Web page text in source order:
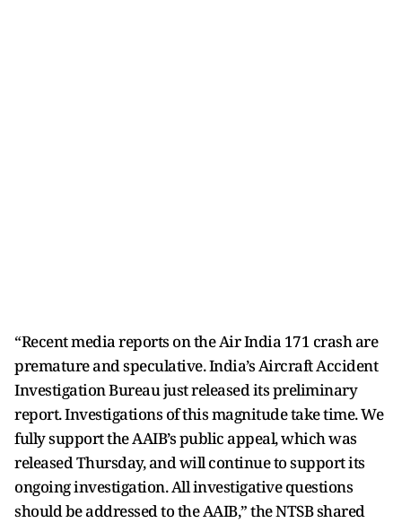
“Recent media reports on the Air India 171 crash are
premature and speculative. India’s Aircraft Accident
Investigation Bureau just released its preliminary
report. Investigations of this magnitude take time. We
fully support the AAIB’s public appeal, which was
released Thursday, and will continue to support its
ongoing investigation. All investigative questions
should be addressed to the AAIB,” the NTSB shared